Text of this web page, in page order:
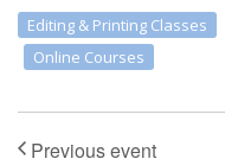
Editing & Printing Classes
Online Courses